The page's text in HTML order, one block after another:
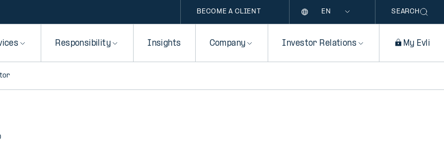
BECOME A CLIENT SEARCH
Responsibility Insights Company Investor Relations My Evli